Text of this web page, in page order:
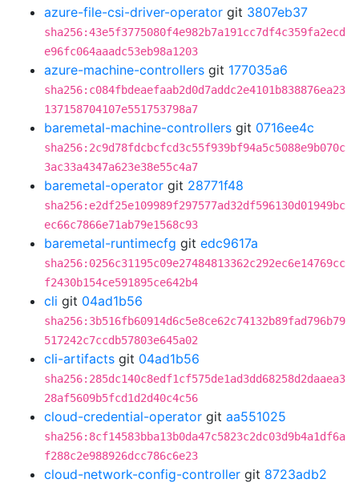
azure-file-csi-driver-operator git 3807eb37
sha256:43e5f3775080f4e982b7a191cc7df4c359fa2ecd
e96fc064aaadc53eb98a1203
azure-machine-controllers git 177035a6
sha256:c084fbdeaefaab2d0d7addc2e4101b838876ea23
137158704107e551753798a7
baremetal-machine-controllers git 0716ee4c
sha256:2c9d78fdcbcfcd3c55f939bf94a5c5088e9b070c
3ac33a4347a623e38e55c4a7
baremetal-operator git 28771f48
sha256:e2df25e109989f297577ad32df596130d01949bc
ec66c7866e71ab79e1568c93
baremetal-runtimecfg git edc9617a
sha256:0256c31195c09e27484813362c292ec6e14769cc
f2430b154ce591895ce642b4
cli git 04ad1b56
sha256:3b516fb60914d6c5e8ce62c74132b89fad796b79
517242c7ccdb57803e645a02
cli-artifacts git 04ad1b56
sha256:285dc140c8edf1cf575de1ad3dd68258d2daaea3
28af5609b5fcd1d2d40c4c56
cloud-credential-operator git aa551025
sha256:8cf14583bba13b0da47c5823c2dc03d9b4a1df6a
f288c2e988926dcc786c6e23
cloud-network-config-controller git 8723adb2